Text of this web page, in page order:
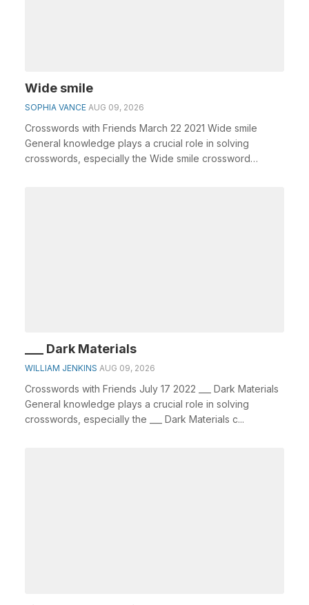
Wide smile
SOPHIA VANCE AUG 09, 2026
Crosswords with Friends March 22 2021 Wide smile
General knowledge plays a crucial role in solving
crosswords, especially the Wide smile crossword
___ Dark Materials
WILLIAM JENKINS AUG 09, 2026
Crosswords with Friends July 17 2022 ___ Dark Materials
General knowledge plays a crucial role in solving
crosswords, especially the ___ Dark Materials c...